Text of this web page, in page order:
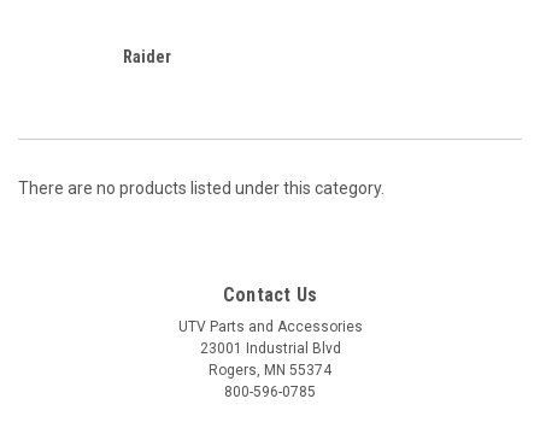
Raider
There are no products listed under this category.
Contact Us
UTV Parts and Accessories
23001 Industrial Blvd
Rogers, MN 55374
800-596-0785